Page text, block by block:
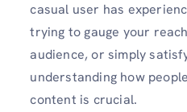
casual user has
trying to gauge your
audience, or simply
understanding how
content is crucial.